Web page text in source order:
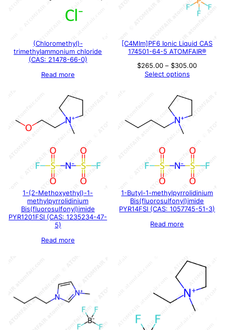
(Chloromethyl)-
trimethylammonium chloride
(CAS: 21478-66-0)
Read more
[C4MIm]PF6 Ionic Liquid CAS
174501-64-5 ATOMFAIR®
$265.00 – $305.00Price
Select options
1-(2-Methoxyethyl)-1-
methylpyrrolidinium
Bis(fluorosulfonyl)imide
PYR1201FSI (CAS: 1235234-47-
5)
Read more
1-Butyl-1-methylpyrrolidinium
Bis(fluorosulfonyl)imide
PYR14FSI (CAS: 1057745-51-3)
Read more